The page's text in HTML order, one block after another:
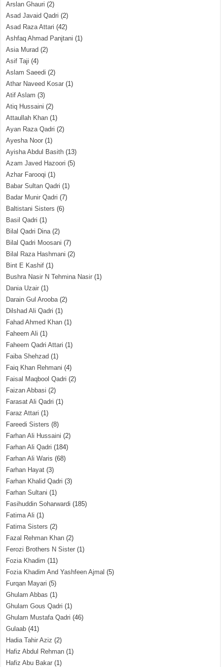
Arslan Ghauri (2)
Asad Javaid Qadri (2)
Asad Raza Attari (42)
Ashfaq Ahmad Panjtani (1)
Asia Murad (2)
Asif Taji (4)
Aslam Saeedi (2)
Athar Naveed Kosar (1)
Atif Aslam (3)
Atiq Hussaini (2)
Attaullah Khan (1)
Ayan Raza Qadri (2)
Ayesha Noor (1)
Ayisha Abdul Basith (13)
Azam Javed Hazoori (5)
Azhar Farooqi (1)
Babar Sultan Qadri (1)
Badar Munir Qadri (7)
Baltistani Sisters (6)
Basil Qadri (1)
Bilal Qadri Dina(2)
Bilal Qadri Moosani (7)
Bilal Raza Hashmani (2)
Bint E Kashif (1)
Bushra Nasir N Tehmina Nasir (1)
Dania Uzair (1)
Darain Gul Arooba(2)
Dilshad Ali Qadri (1)
Fahad Ahmed Khan (1)
Faheem Ali (1)
Faheem Qadri Attari (1)
Faiba Shehzad (1)
Faiq Khan Rehmani (4)
Faisal Maqbool Qadri (2)
Faizan Abbasi (2)
Farasat Ali Qadri (1)
Faraz Attari (1)
Fareedi Sisters (8)
Farhan Ali Hussaini (2)
Farhan Ali Qadri (184)
Farhan Ali Waris (68)
Farhan Hayat (3)
Farhan Khalid Qadri (3)
Farhan Sultani (1)
Fasihuddin Soharwardi (185)
Fatima Ali (1)
Fatima Sisters (2)
Fazal Rehman Khan (2)
Ferozi Brothers N Sister (1)
Fozia Khadim (11)
Fozia Khadim And Yashfeen Ajmal (5)
Furqan Mayari (5)
Ghulam Abbas (1)
Ghulam Gous Qadri (1)
Ghulam Mustafa Qadri (46)
Gulaab (41)
Hadia Tahir Aziz (2)
Hafiz Abdul Rehman (1)
Hafiz Abu Bakar (1)